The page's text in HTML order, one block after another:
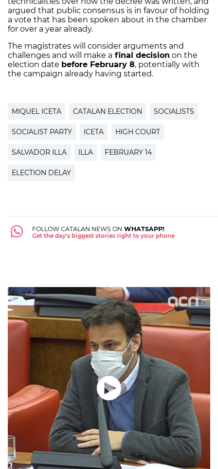
argued that public consensus is in favour of holding
a vote that has been spoken about in the chamber
for over a year already.
The magistrates will consider arguments and
challenges and will make a final decision on the
election date before February 8, potentially with
the campaign already having started.
MIQUEL ICETA CATALAN ELECTION SOCIALISTS
SOCIALIST PARTY ICETA HIGH COURT
SALVADOR ILLA ILLA FEBRUARY 14
ELECTION DELAY
FOLLOW CATALAN NEWS ON WHATSAPP!
Get the day's biggest stories right to your phone